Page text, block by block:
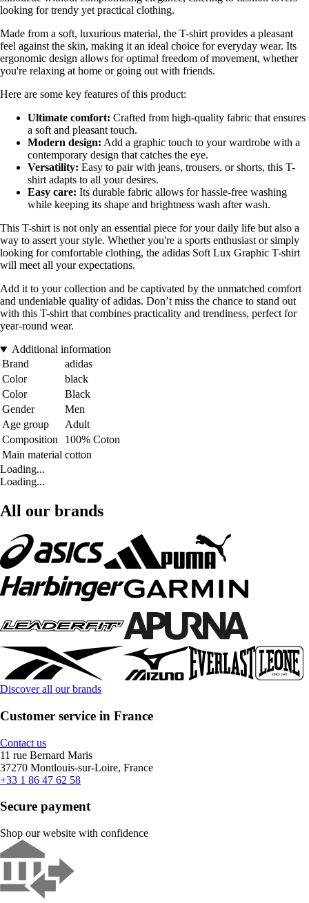
looking for trendy yet practical clothing.
Made from a soft, luxurious material, the T-shirt provides a pleasant
feel against the skin, making it an ideal choice for everyday wear. Its
ergonomic design allows for optimal freedom of movement, whether
you're relaxing at home or going out with friends.
Here are some key features of this product:
Ultimate comfort: Crafted from high-quality fabric that ensures
a soft and pleasant touch.
Modern design: Add a graphic touch to your wardrobe with a
contemporary design that catches the eye.
Versatility: Easy to pair with jeans, trousers, or shorts, this T-
shirt adapts to all your desires.
Easy care: Its durable fabric allows for hassle-free washing
while keeping its shape and brightness wash after wash.
This T-shirt is not only an essential piece for your daily life but also a
way to assert your style. Whether you're a sports enthusiast or simply
looking for comfortable clothing, the adidas Soft Lux Graphic T-shirt
will meet all your expectations.
Add it to your collection and be captivated by the unmatched comfort
and undeniable quality of adidas. Don’t miss the chance to stand out
with this T-shirt that combines practicality and trendiness, perfect for
year-round wear.
Additional information
Brand
adidas
Color
black
Color
Black
Gender
Men
Age group
Adult
Composition
100% Coton
Main material cotton
Loading...
Loading...
All our brands
Discover all our brands
Customer service in France
Contact us
11 rue Bernard Maris
37270 Montlouis-sur-Loire, France
+33 1 86 47 62 58
Secure payment
Shop our website with confidence